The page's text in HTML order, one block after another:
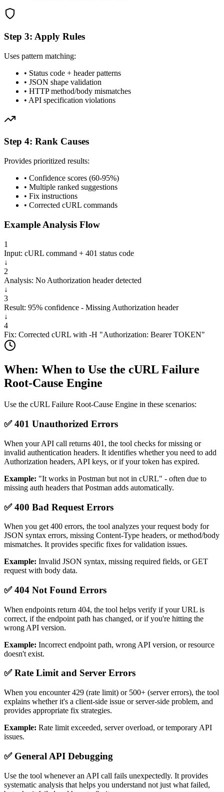
Step 3: Apply Rules
Uses pattern matching:
• Status code + header patterns
• JSON shape validation
• HTTP method/body mismatches
• API specification violations
Step 4: Rank Causes
Provides prioritized results:
• Confidence scores (60-95%)
• Multiple ranked suggestions
• Fix instructions
• Corrected cURL commands
Example Analysis Flow
1
Input: cURL command + 401 status code
↓
2
Analysis: No Authorization header detected
↓
3
Result: 95% confidence - Missing Authorization header
↓
4
Fix: Corrected cURL with -H "Authorization: Bearer TOKEN"
When: When to Use the cURL Failure
Root-Cause Engine
Use the cURL Failure Root-Cause Engine in these scenarios:
✅ 401 Unauthorized Errors
When your API call returns 401, the tool checks for missing or
invalid authentication headers. It identifies whether you need to add
Authorization headers, API keys, or if your token has expired.
Example: "It works in Postman but not in cURL" - often due to
missing auth headers that Postman adds automatically.
✅ 400 Bad Request Errors
When you get 400 errors, the tool analyzes your request body for
JSON syntax errors, missing Content-Type headers, or method/body
mismatches. It provides specific fixes for validation issues.
Example: Invalid JSON syntax, missing required fields, or GET
request with body data.
✅ 404 Not Found Errors
When endpoints return 404, the tool helps verify if your URL is
correct, if the endpoint path has changed, or if you're hitting the
wrong API version.
Example: Incorrect endpoint path, wrong API version, or resource
doesn't exist.
✅ Rate Limit and Server Errors
When you encounter 429 (rate limit) or 500+ (server errors), the tool
explains whether it's a client-side issue or server-side problem, and
provides appropriate fix strategies.
Example: Rate limit exceeded, server overload, or temporary API
issues.
✅ General API Debugging
Use the tool whenever an API call fails unexpectedly. It provides
systematic analysis that helps you understand not just what failed,